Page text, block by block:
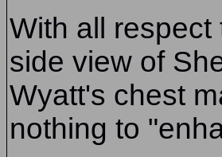
With all
side view of
Wyatt's chest
nothing to